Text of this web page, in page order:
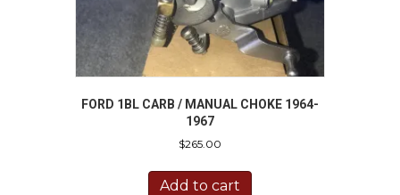
FORD 1BL CARB / MANUAL CHOKE 1964-
1967
$265.00
Add to cart